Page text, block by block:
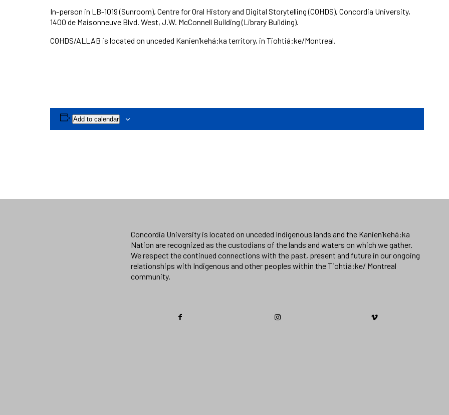
In-person in LB-1019 (Sunroom), Centre for Oral History and Digital Storytelling (COHDS), Concordia University,
1400 de Maisonneuve Blvd. West, J.W. McConnell Building (Library Building).
COHDS/ALLAB is located on unceded Kanien’kehá:ka territory, in Tiohtiá:ke/Montreal.
Add to calendar
Concordia University is located on unceded Indigenous lands and the Kanien’kehá:ka
Nation are recognized as the custodians of the lands and waters on which we gather.
We respect the continued connections with the past, present and future in our ongoing
relationships with Indigenous and other peoples within the Tiohtiá:ke/ Montreal
community.